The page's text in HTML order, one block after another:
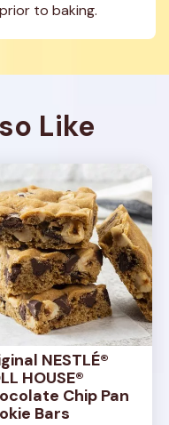
to baking.
Like
NESTLÉ®
HOUSE®
Chip Pan
Bars